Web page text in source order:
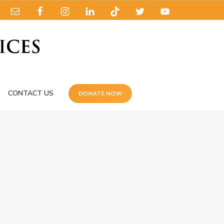
CONTACT US DONATE NOW